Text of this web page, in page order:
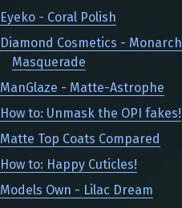
Eyeko - Coral Polish
Diamond Cosmetics - Monarch
Masquerade
ManGlaze - Matte-Astrophe
How to: Unmask the OPI fakes!
Matte Top Coats Compared
How to: Happy Cuticles!
Models Own - Lilac Dream